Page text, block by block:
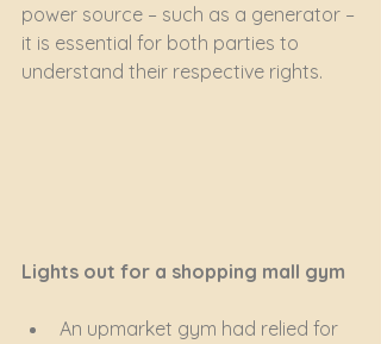
power source – such as a generator –
it is essential for both parties to
understand their respective rights.
Lights out for a shopping mall gym
An upmarket gym had relied for